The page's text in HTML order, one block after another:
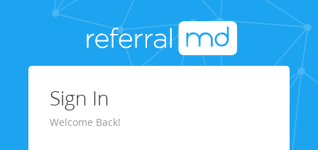
Sign In
Welcome Back!